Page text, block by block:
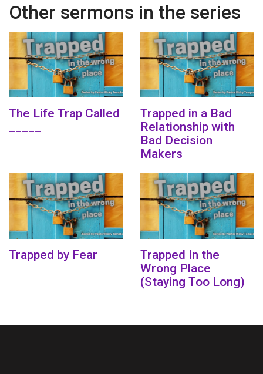
Other sermons in the series
The Life Trap Called
Trapped in a Bad
Relationship with
Bad Decision
Makers
Trapped by Fear
Trapped In the
Wrong Place
(Staying Too Long)